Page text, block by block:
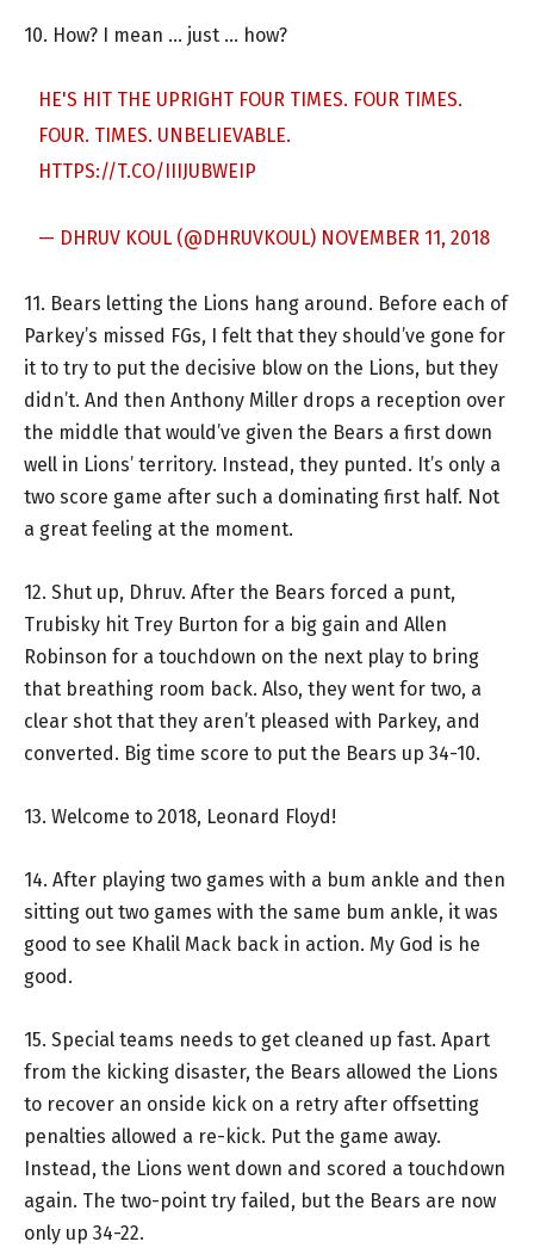
10. How? I mean … just … how?
HE'S HIT THE UPRIGHT FOUR TIMES. FOUR TIMES.
FOUR. TIMES. UNBELIEVABLE.
HTTPS://T.CO/IIIJUBWEIP
— DHRUV KOUL (@DHRUVKOUL) NOVEMBER 11, 2018
11. Bears letting the Lions hang around. Before each of
Parkey’s missed FGs, I felt that they should’ve gone for
it to try to put the decisive blow on the Lions, but they
didn’t. And then Anthony Miller drops a reception over
the middle that would’ve given the Bears a first down
well in Lions’ territory. Instead, they punted. It’s only a
two score game after such a dominating first half. Not
a great feeling at the moment.
12. Shut up, Dhruv. After the Bears forced a punt,
Trubisky hit Trey Burton for a big gain and Allen
Robinson for a touchdown on the next play to bring
that breathing room back. Also, they went for two, a
clear shot that they aren’t pleased with Parkey, and
converted. Big time score to put the Bears up 34-10.
13. Welcome to 2018, Leonard Floyd!
14. After playing two games with a bum ankle and then
sitting out two games with the same bum ankle, it was
good to see Khalil Mack back in action. My God is he
good.
15. Special teams needs to get cleaned up fast. Apart
from the kicking disaster, the Bears allowed the Lions
to recover an onside kick on a retry after offsetting
penalties allowed a re-kick. Put the game away.
Instead, the Lions went down and scored a touchdown
again. The two-point try failed, but the Bears are now
only up 34-22.